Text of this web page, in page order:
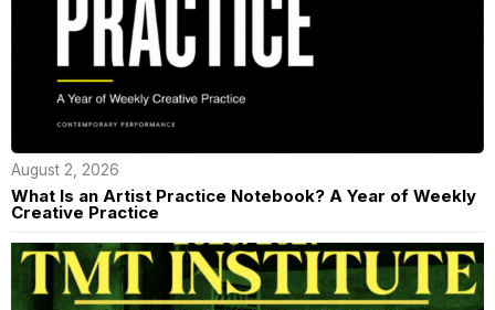
August 2, 2026
What Is an Artist Practice Notebook? A Year of Weekly
Creative Practice